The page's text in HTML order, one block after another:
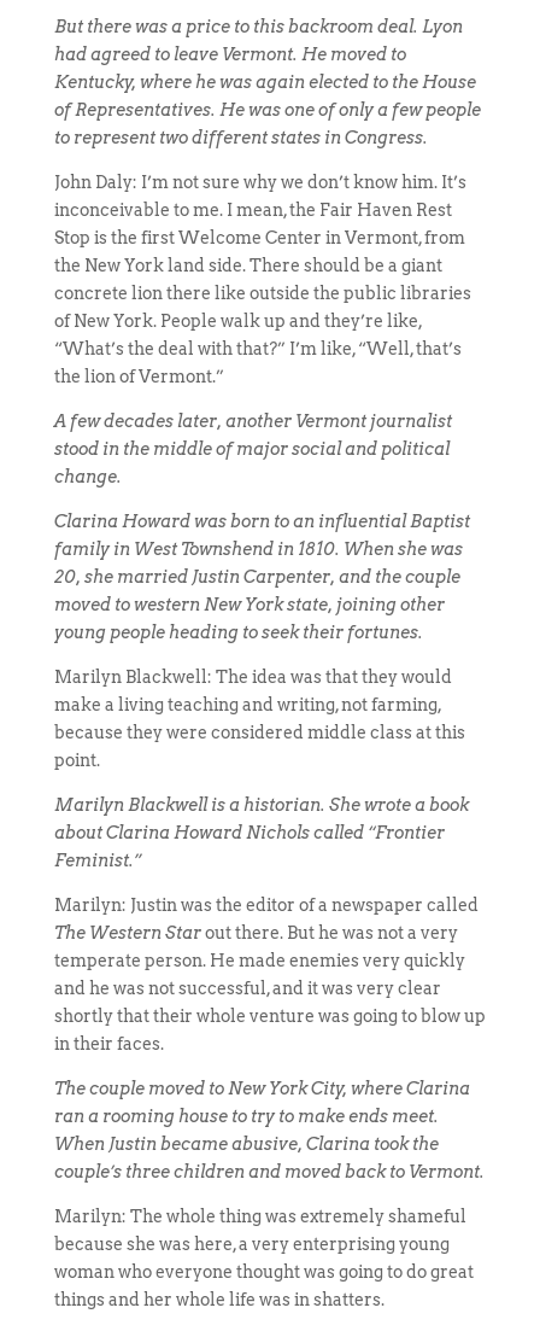
But there was a price to this backroom deal. Lyon
had agreed to leave Vermont. He moved to
Kentucky, where he was again elected to the House
of Representatives. He was one of only a few people
to represent two different states in Congress.
John Daly: I’m not sure why we don’t know him. It’s
inconceivable to me. I mean, the Fair Haven Rest
Stop is the first Welcome Center in Vermont, from
the New York land side. There should be a giant
concrete lion there like outside the public libraries
of New York. People walk up and they’re like,
“What’s the deal with that?” I’m like, “Well, that’s
the lion of Vermont.”
A few decades later, another Vermont journalist
stood in the middle of major social and political
change.
Clarina Howard was born to an influential Baptist
family in West Townshend in 1810. When she was
20, she married Justin Carpenter, and the couple
moved to western New York state, joining other
young people heading to seek their fortunes.
Marilyn Blackwell: The idea was that they would
make a living teaching and writing, not farming,
because they were considered middle class at this
point.
Marilyn Blackwell is a historian. She wrote a book
about Clarina Howard Nichols called “Frontier
Feminist.”
Marilyn: Justin was the editor of a newspaper called
The Western Starout there. But he was not a very
temperate person. He made enemies very quickly
and he was not successful, and it was very clear
shortly that their whole venture was going to blow up
in their faces.
The couple moved to New York City, where Clarina
ran a rooming house to try to make ends meet.
When Justin became abusive, Clarina took the
couple’s three children and moved back to Vermont.
Marilyn: The whole thing was extremely shameful
because she was here, a very enterprising young
woman who everyone thought was going to do great
things and her whole life was in shatters.